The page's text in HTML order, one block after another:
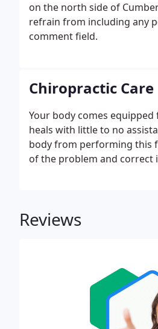
on the north side of
refrain from including any
comment field.
Chiropractic Care
Your body comes
heals with little to no
body from performing this
of the problem and correct
Reviews